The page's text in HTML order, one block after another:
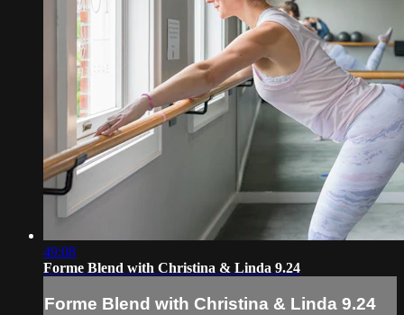
49:08
Forme Blend with Christina & Linda 9.24
Forme Blend with Christina & Linda 9.24